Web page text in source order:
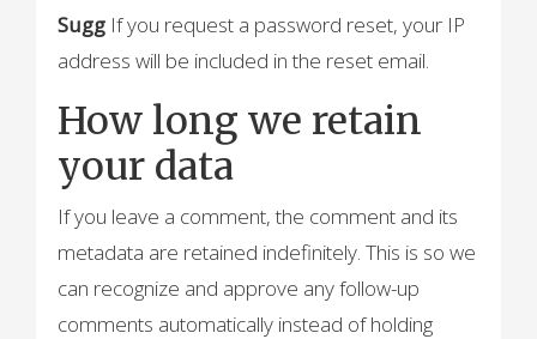
Sugg If you request a password reset, your IP
address will be included in the reset email.
How long we retain
your data
If you leave a comment, the comment and its
metadata are retained indefinitely. This is so we
can recognize and approve any follow-up
comments automatically instead of holding